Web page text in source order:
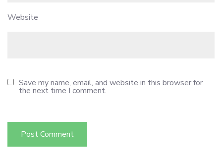
Website
Save my name, email, and website in this browser for
the next time I comment.